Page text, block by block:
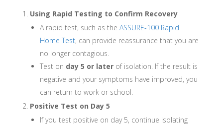
Using Rapid Testing to Confirm Recovery
A rapid test, such as the ASSURE-100 Rapid
Home Test, can provide reassurance that you are
no longer contagious.
Test on day 5 or laterof isolation. If the result is
negative and your symptoms have improved, you
can return to work or school.
Positive Test on Day 5
If you test positive on day 5, continue isolating